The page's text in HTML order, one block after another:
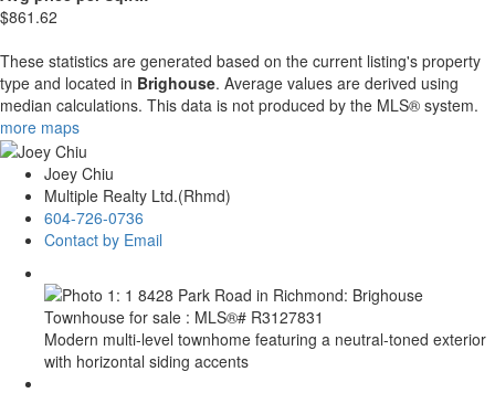
$861.62
These statistics are generated based on the current listing's property
type and located in Brighouse. Average values are derived using
median calculations. This data is not produced by the MLS® system.
more maps
Joey Chiu
Multiple Realty Ltd.(Rhmd)
604-726-0736
Contact by Email
Modern multi-level townhome featuring a neutral-toned exterior
with horizontal siding accents